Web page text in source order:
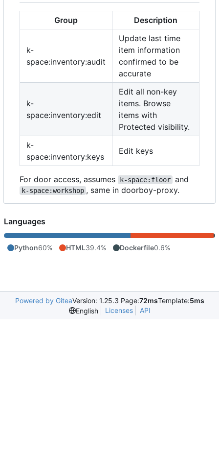
Group Description
k-
space:inventory:audit
Update last time
item information
confirmed to be
accurate
k-
space:inventory:edit
Edit all non-key
items. Browse
items with
Protected visibility.
k-
space:inventory:keys
Edit keys
For door access, assumes k-space:floor and
k-space:workshop , same in doorboy-proxy.
Languages
Python60% HTML39.4% Dockerfile0.6%
Powered by GiteaVersion: 1.25.3 Page:72msTemplate:5ms
English
Licenses API